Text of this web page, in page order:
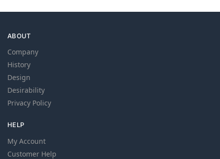
ABOUT
Company
History
Design
Desirability
Privacy Policy
HELP
My Account
Customer Help